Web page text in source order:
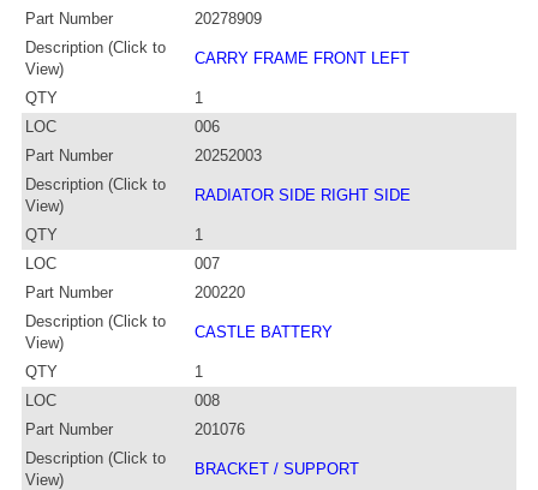
Part Number
20278909
Description (Click to
View)
CARRY FRAME FRONT LEFT
QTY
1
LOC
006
Part Number
20252003
Description (Click to
View)
RADIATOR SIDE RIGHT SIDE
QTY
1
LOC
007
Part Number
200220
Description (Click to
View)
CASTLE BATTERY
QTY
1
LOC
008
Part Number
201076
Description (Click to
View)
BRACKET / SUPPORT